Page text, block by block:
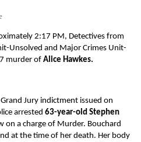
2:17 PM, Detectives from
Unsolved and Major Crimes Unit-
murder of Alice Hawkes.
Jury indictment issued on
arrested 63-year-old Stephen
on a charge of Murder. Bouchard
at the time of her death. Her body